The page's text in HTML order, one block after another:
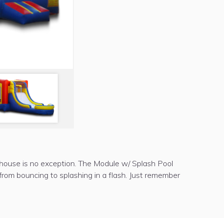
is no exception. The Module w/ Splash Pool
bouncing to splashing in a flash. Just remember